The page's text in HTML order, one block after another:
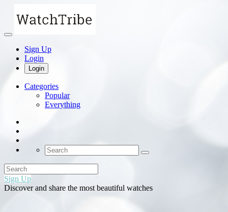
Sign Up
Login
Login
Categories
Popular
Everything
Sign Up
Discover and share the most beautiful watches